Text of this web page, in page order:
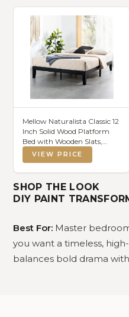
Mellow Naturalista Classic 12
Inch Solid Wood Platform
Bed with Wooden Slats,
Queen, Black
VIEW PRICE
SHOP THE LOOK
DIY PAINT
Best For: Master
you want a timeless,
balances bold drama